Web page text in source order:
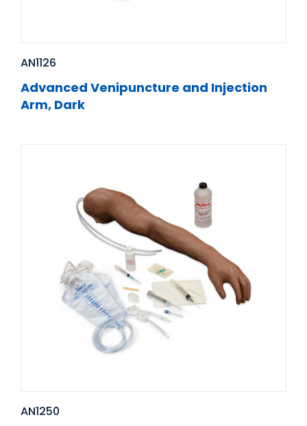
AN1126
Advanced Venipuncture and Injection
Arm, Dark
AN1250